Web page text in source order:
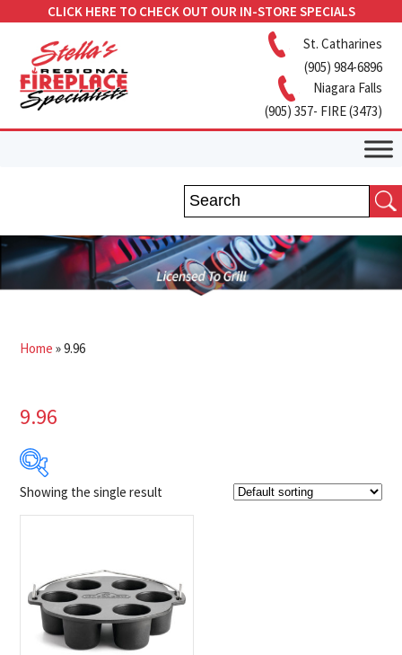
CLICK HERE TO CHECK OUT OUR IN-STORE SPECIALS
St. Catharines
(905) 984-6896
Niagara Falls
(905) 357- FIRE (3473)
Home »9.96
9.96
Product categories
Accessories
(1)
Showing the single result